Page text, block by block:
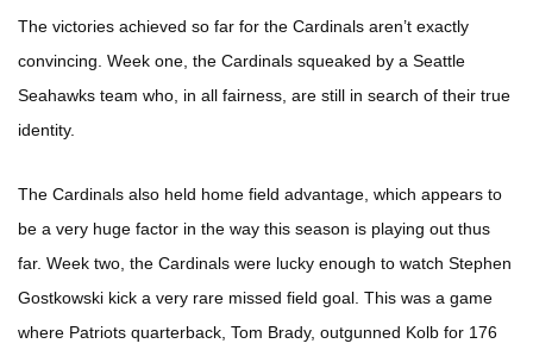
The victories achieved so far for the Cardinals aren’t exactly
convincing. Week one, the Cardinals squeaked by a Seattle
Seahawks team who, in all fairness, are still in search of their true
identity.
The Cardinals also held home field advantage, which appears to
be a very huge factor in the way this season is playing out thus
far. Week two, the Cardinals were lucky enough to watch Stephen
Gostkowski kick a very rare missed field goal. This was a game
where Patriots quarterback, Tom Brady, outgunned Kolb for 176